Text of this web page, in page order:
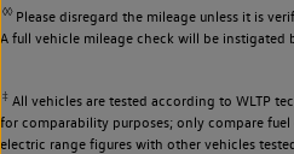
◊◊Please disregard the mileage unless it is
A full vehicle mileage check will be instigated
‡ All vehicles are tested according to WLTP
for comparability purposes; only compare
electric range figures with other vehicles